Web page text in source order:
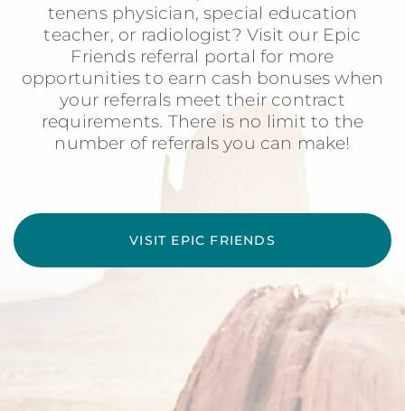
tenens physician, special education
teacher, or radiologist? Visit our Epic
Friends referral portal for more
opportunities to earn cash bonuses when
your referrals meet their contract
requirements. There is no limit to the
number of referrals you can make!
VISIT EPIC FRIENDS